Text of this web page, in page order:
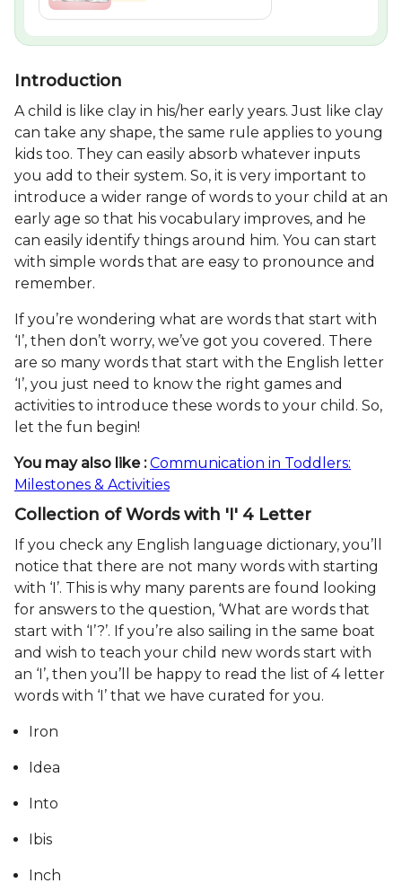
Introduction
A child is like clay in his/her early years. Just like clay
can take any shape, the same rule applies to young
kids too. They can easily absorb whatever inputs
you add to their system. So, it is very important to
introduce a wider range of words to your child at an
early age so that his vocabulary improves, and he
can easily identify things around him. You can start
with simple words that are easy to pronounce and
remember.
If you’re wondering what are words that start with
‘I’, then don’t worry, we’ve got you covered. There
are so many words that start with the English letter
‘I’, you just need to know the right games and
activities to introduce these words to your child. So,
let the fun begin!
You may also like :Communication in Toddlers:
Milestones & Activities
Collection of Words with 'I' 4 Letter
If you check any English language dictionary, you’ll
notice that there are not many words with starting
with ‘I’. This is why many parents are found looking
for answers to the question, ‘What are words that
start with ‘I’?’. If you’re also sailing in the same boat
and wish to teach your child new words start with
an ‘I’, then you’ll be happy to read the list of 4 letter
words with ‘I’ that we have curated for you.
Iron
Idea
Into
Ibis
Inch